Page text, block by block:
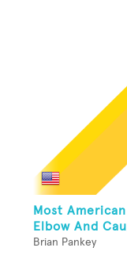
Most
Elbow And
Brian Pankey